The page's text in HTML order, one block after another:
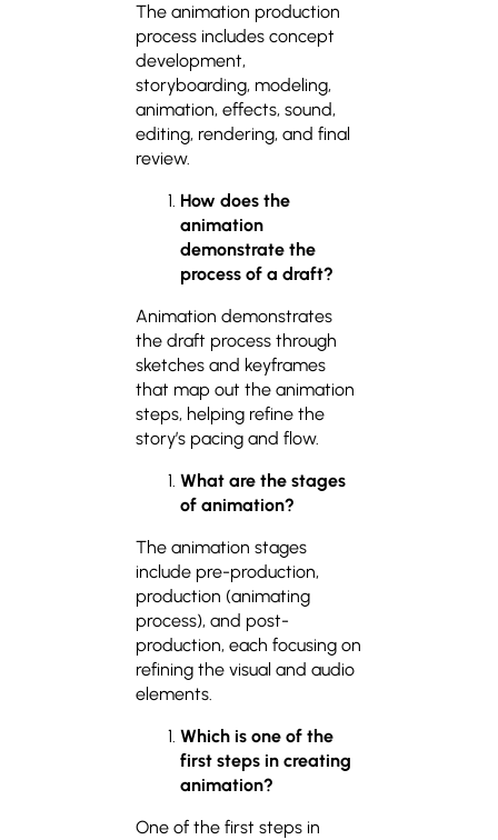
The animation production
process includes concept
development,
storyboarding, modeling,
animation, effects, sound,
editing, rendering, and final
review.
How does the
animation
demonstrate the
process of a draft?
Animation demonstrates
the draft process through
sketches and keyframes
that map out the animation
steps, helping refine the
story’s pacing and flow.
What are the stages
of animation?
The animation stages
include pre-production,
production (animating
process), and post-
production, each focusing on
refining the visual and audio
elements.
Which is one of the
first steps in creating
animation?
One of the first steps in